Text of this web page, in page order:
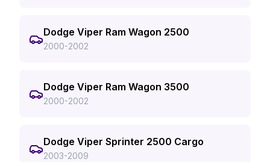
Dodge Viper Ram Wagon 2500
2000-2002
Dodge Viper Ram Wagon 3500
2000-2002
Dodge Viper Sprinter 2500 Cargo
2003-2009